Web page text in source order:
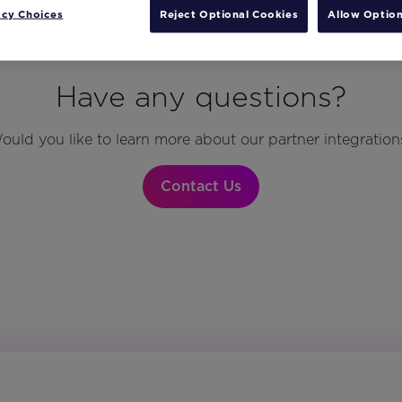
Have any questions?
you like to learn more about our partner
Contact Us
Choices Reject Optional Cookies Allow